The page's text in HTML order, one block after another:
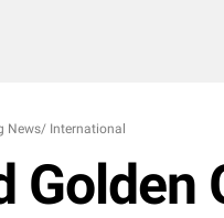
News/ International
Golden